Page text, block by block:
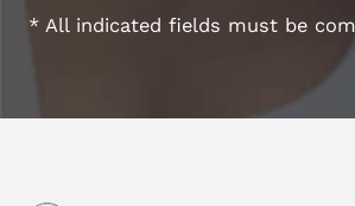
* All indicated fields must be